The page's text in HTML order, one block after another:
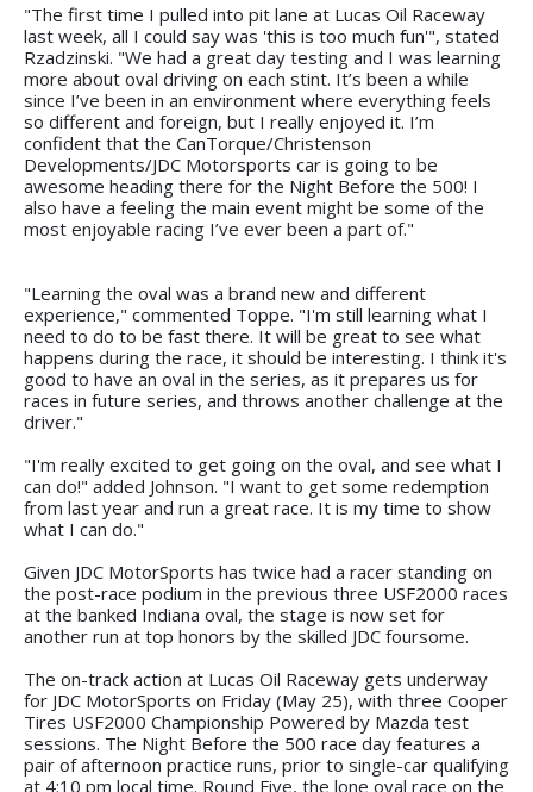
"The first time I pulled into pit lane at Lucas Oil Raceway
last week, all I could say was 'this is too much fun'", stated
Rzadzinski. "We had a great day testing and I was learning
more about oval driving on each stint. It’s been a while
since I’ve been in an environment where everything feels
so different and foreign, but I really enjoyed it. I’m
confident that the CanTorque/Christenson
Developments/JDC Motorsports car is going to be
awesome heading there for the Night Before the 500! I
also have a feeling the main event might be some of the
most enjoyable racing I’ve ever been a part of."
"Learning the oval was a brand new and different
experience," commented Toppe. "I'm still learning what I
need to do to be fast there. It will be great to see what
happens during the race, it should be interesting. I think it's
good to have an oval in the series, as it prepares us for
races in future series, and throws another challenge at the
driver."
"I'm really excited to get going on the oval, and see what I
can do!" added Johnson. "I want to get some redemption
from last year and run a great race. It is my time to show
what I can do."
Given JDC MotorSports has twice had a racer standing on
the post-race podium in the previous three USF2000 races
at the banked Indiana oval, the stage is now set for
another run at top honors by the skilled JDC foursome.
The on-track action at Lucas Oil Raceway gets underway
for JDC MotorSports on Friday (May 25), with three Cooper
Tires USF2000 Championship Powered by Mazda test
sessions. The Night Before the 500 race day features a
pair of afternoon practice runs, prior to single-car qualifying
at 4:10 pm local time. Round Five, the lone oval race on the